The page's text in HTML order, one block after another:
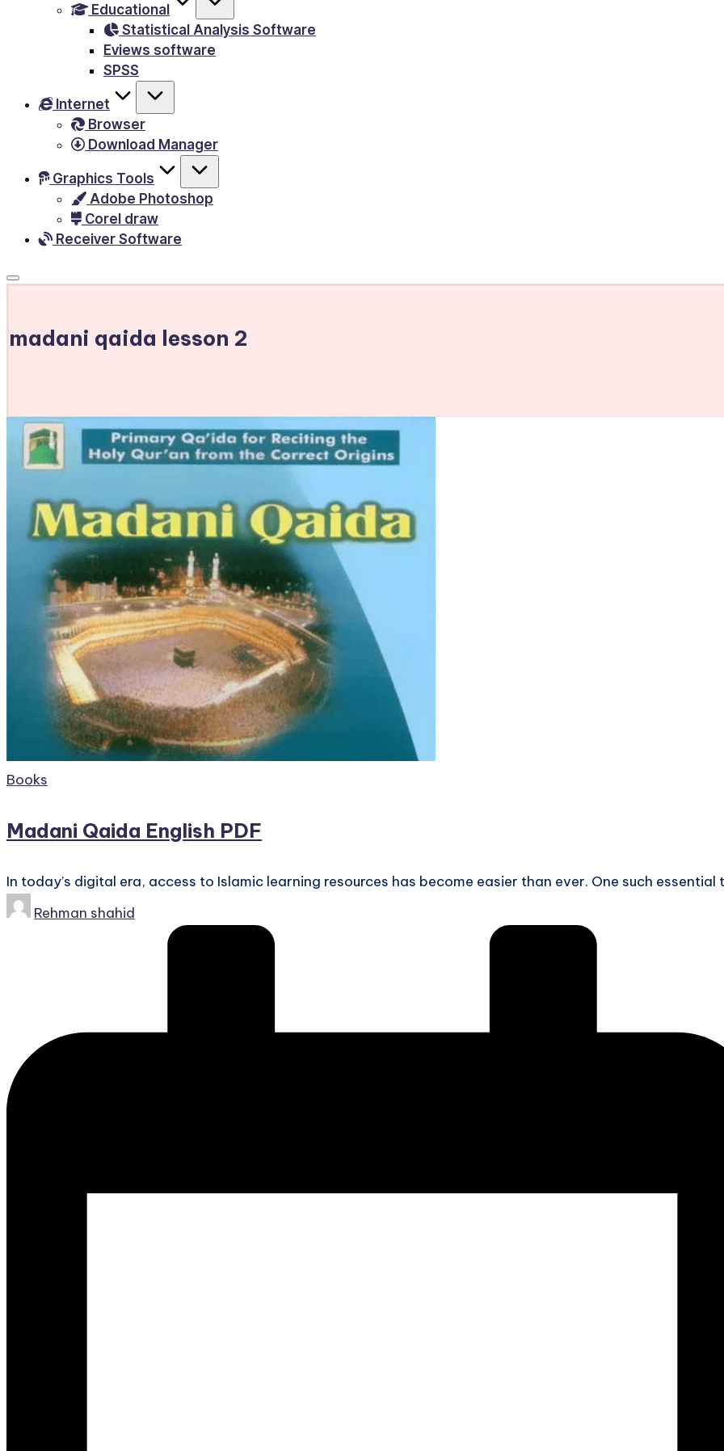
Games,
much
Educational
Statistical Analysis Software
Eviews software
SPSS
Internet
Browser
Download Manager
Graphics Tools
Adobe Photoshop
Corel draw
Receiver Software
madani qaida lesson 2
Posted
Books
Madani Qaida English PDF
In today’s digital era, access to Islamic learning resources has become easier than ever. One such essential
PostedRehman shahid